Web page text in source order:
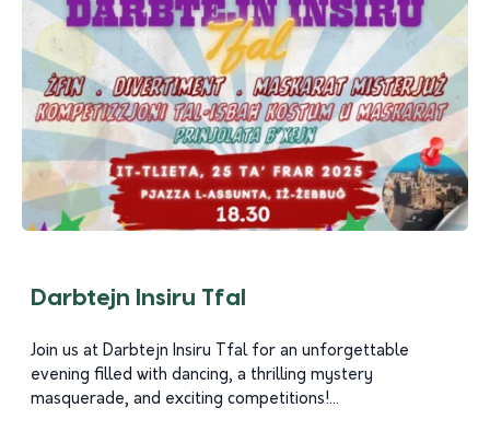
Darbtejn Insiru Tfal
Join us at Darbtejn Insiru Tfal for an unforgettable
evening filled with dancing, a thrilling mystery
masquerade, and exciting competitions!...